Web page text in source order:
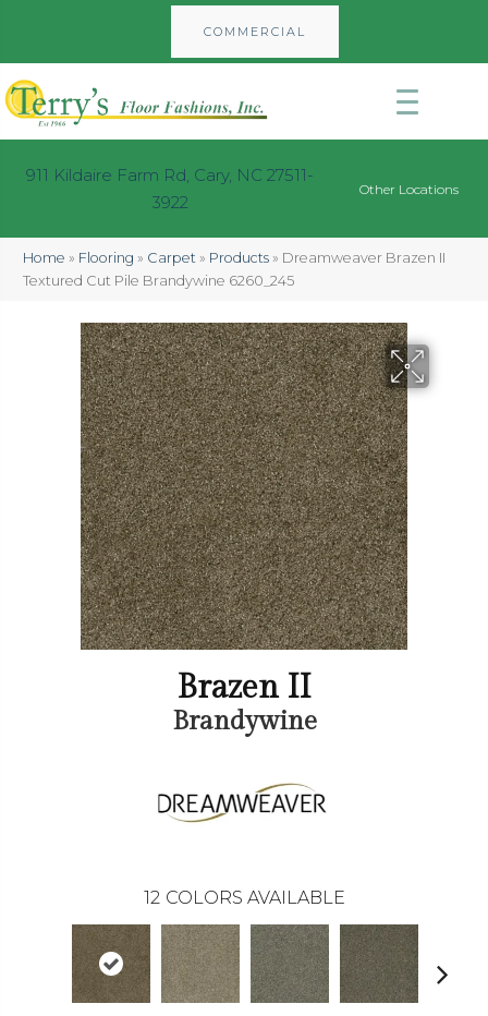
COMMERCIAL
911 Kildaire Farm Rd, Cary, NC 27511-
3922
Other Locations
Home » Flooring » Carpet » Products » Dreamweaver Brazen II
Textured Cut Pile Brandywine 6260_245
Brazen II
Brandywine
12 COLORS AVAILABLE